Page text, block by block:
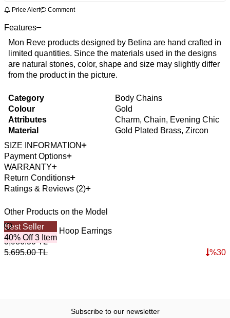
Price Alert Comment
Features
Mon Reve products designed by Betina are hand crafted in
limited quantities. Since the materials used in the designs
are natural stones, color, shape and size may slightly differ
from the product in the picture.
Category
Body Chains
Colour
Gold
Attributes
Charm, Chain, Evening Chic
Material
Gold Plated Brass, Zircon
SIZE INFORMATION
Payment Options
WARRANTY
Return Conditions
Ratings & Reviews (2)
Other Products on the Model
Best Seller
40% Off 3 Item
Victoria Zircon Hoop Earrings
3,986.50TL
5,695.00TL %30
Subscribe to our newsletter